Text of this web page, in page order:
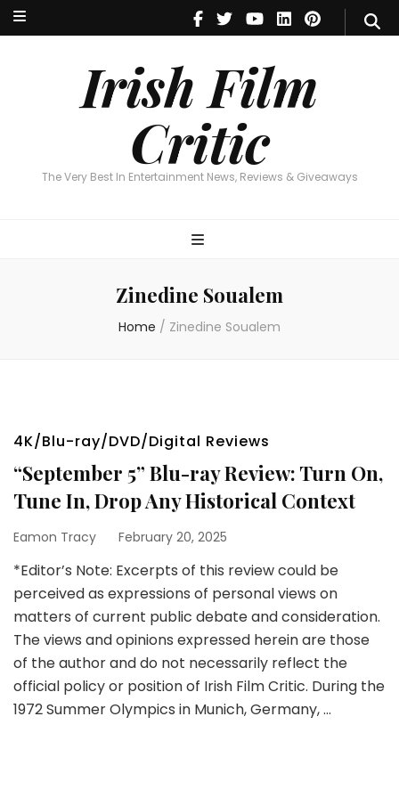
Irish Film
Critic
The Very Best In Entertainment News, Reviews & Giveaways
Irish Film Critic
The Very Best In Entertainment News, Reviews & Giveaways
Zinedine Soualem
Home / Zinedine Soualem
4K/Blu-ray/DVD/Digital Reviews
“September 5” Blu-ray Review: Turn On,
Tune In, Drop Any Historical Context
Eamon Tracy February 20, 2025
*Editor’s Note: Excerpts of this review could be
perceived as expressions of personal views on
matters of current public debate and consideration.
The views and opinions expressed herein are those
of the author and do not necessarily reflect the
official policy or position of Irish Film Critic. During the
1972 Summer Olympics in Munich, Germany, …